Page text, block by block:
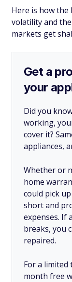
Here is how
volatility and
markets get
Get a
your
Did you
working,
cover it?
appliances,
Whether or
home
could pick
short and
expenses. If
breaks, you
repaired.
For a limited
month free